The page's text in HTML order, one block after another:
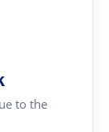
to the